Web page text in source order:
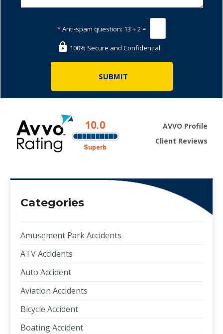
*Anti-spam question: 13 + 2 =
100% Secure and Confidential
AVVO Profile
Client Reviews
Categories
Amusement Park Accidents
ATV Accidents
Auto Accident
Aviation Accidents
Bicycle Accident
Boating Accident